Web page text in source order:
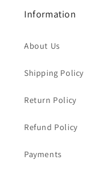
Information
About Us
Shipping Policy
Return Policy
Refund Policy
Payments